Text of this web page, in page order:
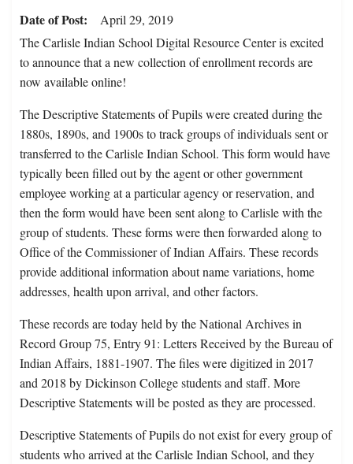
Date of Post
April 29, 2019
The Carlisle Indian School Digital Resource Center is excited
to announce that a new collection of enrollment records are
now available online!
The Descriptive Statements of Pupils were created during the
1880s, 1890s, and 1900s to track groups of individuals sent or
transferred to the Carlisle Indian School. This form would have
typically been filled out by the agent or other government
employee working at a particular agency or reservation, and
then the form would have been sent along to Carlisle with the
group of students. These forms were then forwarded along to
Office of the Commissioner of Indian Affairs. These records
provide additional information about name variations, home
addresses, health upon arrival, and other factors.
These records are today held by the National Archives in
Record Group 75, Entry 91: Letters Received by the Bureau of
Indian Affairs, 1881-1907. The files were digitized in 2017
and 2018 by Dickinson College students and staff. More
Descriptive Statements will be posted as they are processed.
Descriptive Statements of Pupils do not exist for every group of
students who arrived at the Carlisle Indian School, and they